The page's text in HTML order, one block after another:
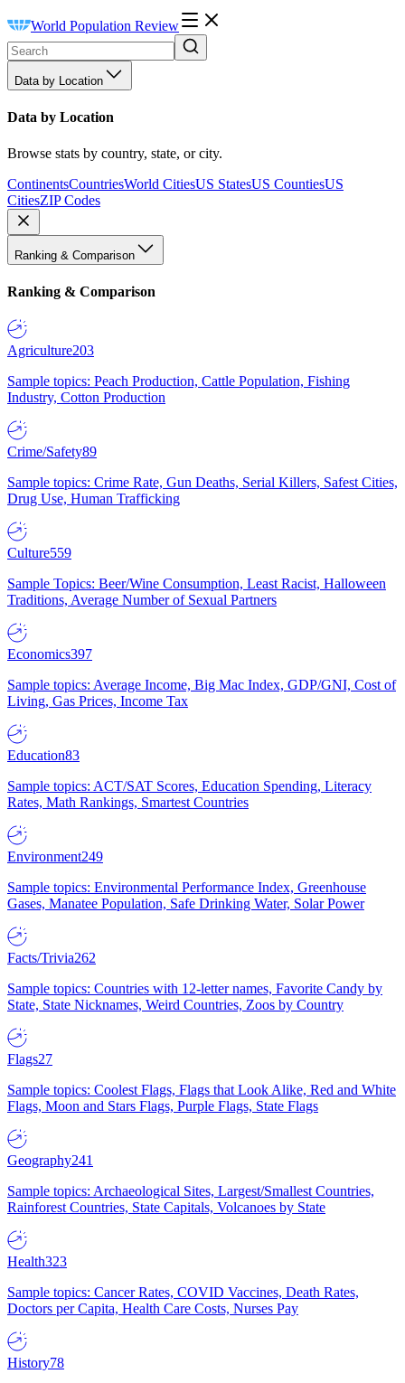
World Population Review
Data by Location
Data by Location
Browse stats by country, state, or city.
ContinentsCountriesWorld CitiesUS StatesUS CountiesUS
CitiesZIP Codes
Ranking & Comparison
Ranking & Comparison
Agriculture203
Sample topics: Peach Production, Cattle Population, Fishing
Industry, Cotton Production
Crime/Safety89
Sample topics: Crime Rate, Gun Deaths, Serial Killers, Safest Cities,
Drug Use, Human Trafficking
Culture559
Sample Topics: Beer/Wine Consumption, Least Racist, Halloween
Traditions, Average Number of Sexual Partners
Economics397
Sample topics: Average Income, Big Mac Index, GDP/GNI, Cost of
Living, Gas Prices, Income Tax
Education83
Sample topics: ACT/SAT Scores, Education Spending, Literacy
Rates, Math Rankings, Smartest Countries
Environment249
Sample topics: Environmental Performance Index, Greenhouse
Gases, Manatee Population, Safe Drinking Water, Solar Power
Facts/Trivia262
Sample topics: Countries with 12-letter names, Favorite Candy by
State, State Nicknames, Weird Countries, Zoos by Country
Flags27
Sample topics: Coolest Flags, Flags that Look Alike, Red and White
Flags, Moon and Stars Flags, Purple Flags, State Flags
Geography241
Sample topics: Archaeological Sites, Largest/Smallest Countries,
Rainforest Countries, State Capitals, Volcanoes by State
Health323
Sample topics: Cancer Rates, COVID Vaccines, Death Rates,
Doctors per Capita, Health Care Costs, Nurses Pay
History78